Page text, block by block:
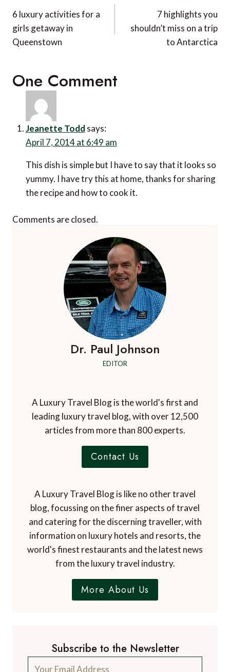
navigation
6 luxury activities for a
girls getaway in
Queenstown
7 highlights you
shouldn’t miss on a trip
to Antarctica
One Comment
Jeanette Todd says:
April 7, 2014 at 6:49 am
This dish is simple but I have to say that it looks so
yummy. I have try this at home, thanks for sharing
the recipe and how to cook it.
Comments are closed.
Dr. Paul Johnson
EDITOR
A Luxury Travel Blog is the world's first and
leading luxury travel blog, with over 12,500
articles from more than 800 experts.
Contact Us
A Luxury Travel Blog is like no other travel
blog, focussing on the finer aspects of travel
and catering for the discerning traveller, with
information on luxury hotels and resorts, the
world's finest restaurants and the latest news
from the luxury travel industry.
More About Us
Subscribe to the Newsletter